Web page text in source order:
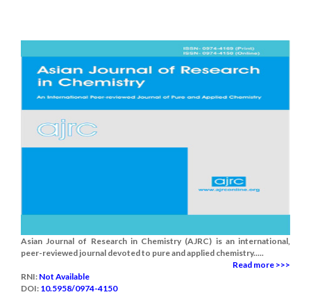
Asian Journal of Research in Chemistry (AJRC) is an international,
peer-reviewed journal devoted to pure and applied chemistry.....
Read more >>>
RNI: Not Available
DOI: 10.5958/0974-4150